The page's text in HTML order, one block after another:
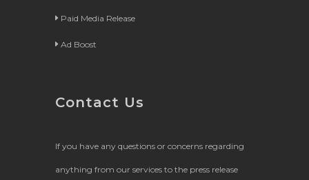
Paid Media Release
Ad Boost
Contact Us
If you have any questions or concerns regarding
anything from our services to the press release